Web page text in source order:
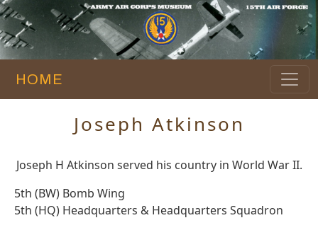
HOME
Joseph Atkinson
Joseph H Atkinson served his country in World War II.
5th (BW) Bomb Wing
5th (HQ) Headquarters & Headquarters Squadron